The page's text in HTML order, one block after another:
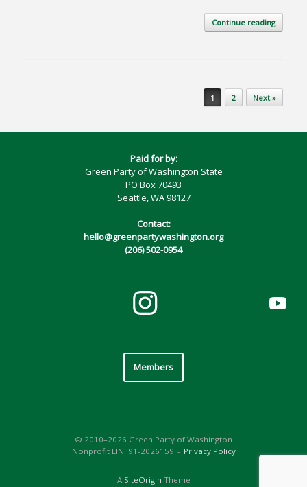
Continue reading
1 2 Next »
Paid for by:
Green Party of Washington State
PO Box 70493
Seattle, WA 98127
Contact:
hello@greenpartywashington.org
(206) 502-0954
Members
© 2010–2026 Green Party of Washington
Nonprofit EIN: 91-2026159
Privacy Policy
A SiteOrigin Theme